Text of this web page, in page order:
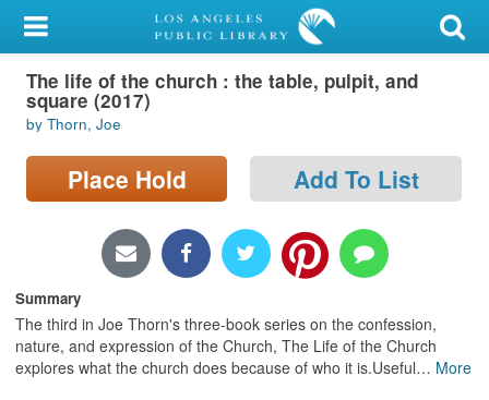
My Account
Library Card
Sign In
Search
Locations/Hours (external
Privacy
The life of the church : the table, pulpit, and
square (2017)
by Thorn, Joe
Place Hold Add To List
Summary
The third in Joe Thorn's three-book series on the confession,
nature, and expression of the Church, The Life of the Church
explores what the church does because of who it is.Useful… More